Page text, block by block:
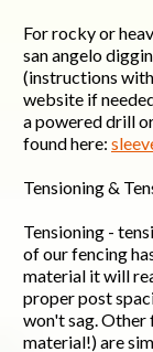
For rocky or
san angelo
(instructions
website if
a powered drill
found here:
Tensioning &
Tensioning -
of our fencing
material it will
proper post
won't sag. Other
material!) are